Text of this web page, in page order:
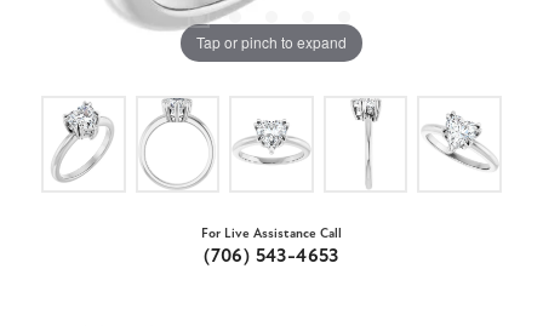
Tap or pinch to expand
For Live Assistance Call
(706) 543-4653